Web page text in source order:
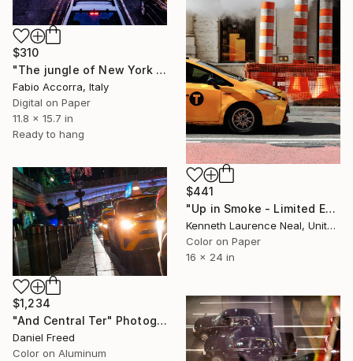
$310
"The jungle of New York City" Photograph
Fabio Accorra, Italy
Digital on Paper
11.8 x 15.7 in
Ready to hang
$441
"Up in Smoke - Limited Edition of 10" Photograph
Kenneth Laurence Neal, United States
Color on Paper
16 x 24 in
$1,234
"And Central Ter" Photograph
Daniel Freed
Color on Aluminum